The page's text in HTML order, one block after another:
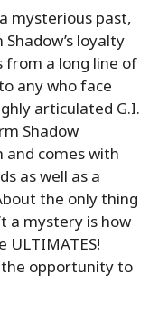
mysterious past,
loyalty
from a long line of
any who face
articulated G.I.
Shadow
comes with
as well as a
the only thing
a mystery is how
ULTIMATES!
the opportunity to